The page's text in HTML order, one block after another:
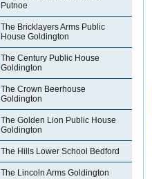
Putnoe
The Bricklayers Arms Public
House Goldington
The Century Public House
Goldington
The Crown Beerhouse
Goldington
The Golden Lion Public House
Goldington
The Hills Lower School Bedford
The Lincoln Arms Goldington